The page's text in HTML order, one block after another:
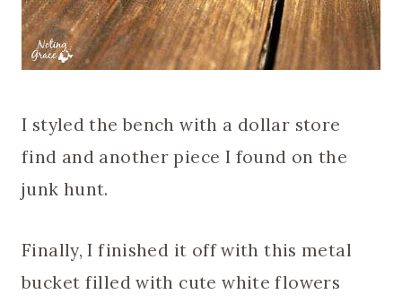
I styled the bench with a dollar store
find and another piece I found on the
junk hunt.
Finally, I finished it off with this metal
bucket filled with cute white flowers